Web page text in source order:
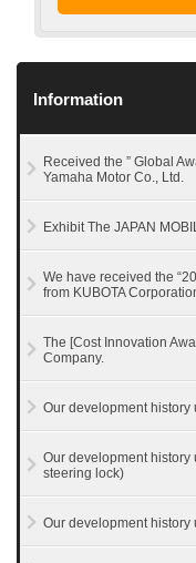
Information
Received the ” Global
Yamaha Motor Co., Ltd.
Exhibit The JAPAN
We have received the
from KUBOTA
The [Cost Innovation
Company.
Our development history
Our development
steering lock)
Our development history